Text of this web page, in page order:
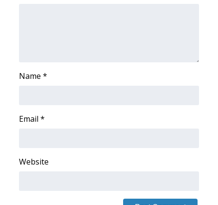
Latest Forecast
Severe Weather Center
Local River Forecast
Name *
Email *
Website